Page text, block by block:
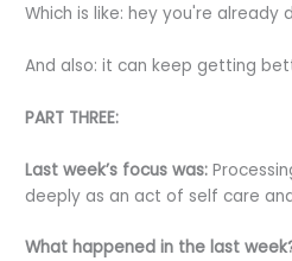
Which is like: hey you're already
And also: it can keep getting
PART THREE:
Last week’s focus was:
deeply as an act of self care
What happened in the last